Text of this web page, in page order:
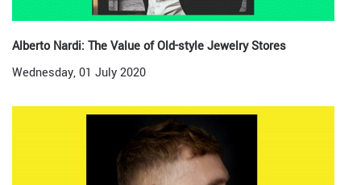
Alberto Nardi: The Value of Old-style Jewelry Stores
Wednesday, 01 July 2020